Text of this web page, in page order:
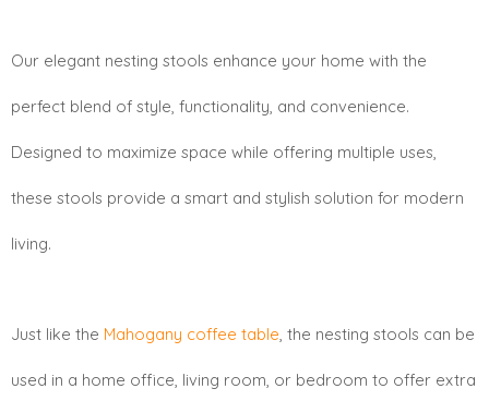
Our elegant nesting stools enhance your home with the
perfect blend of style, functionality, and convenience.
Designed to maximize space while offering multiple uses,
these stools provide a smart and stylish solution for modern
living.
Just like the Mahogany coffee table, the nesting stools can be
used in a home office, living room, or bedroom to offer extra